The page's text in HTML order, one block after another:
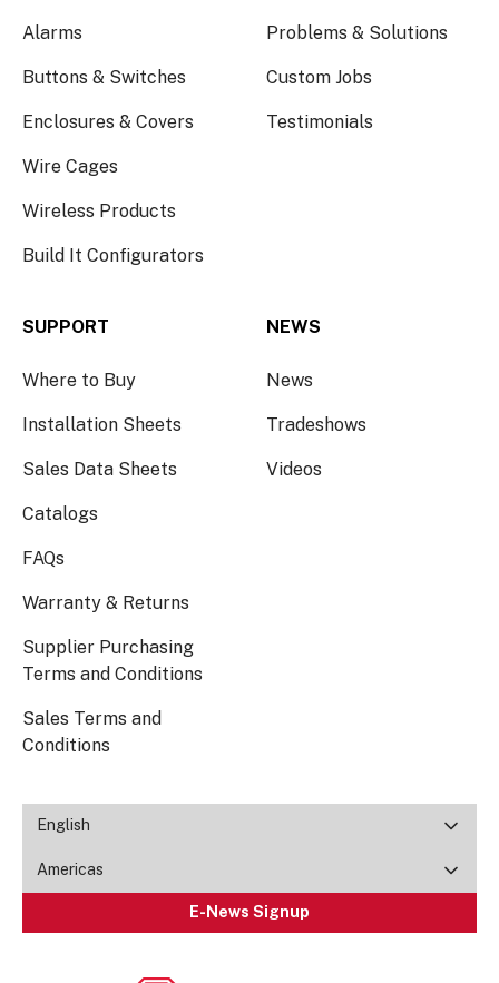
Alarms
Buttons & Switches
Enclosures & Covers
Wire Cages
Wireless Products
Build It Configurators
Problems & Solutions
Custom Jobs
Testimonials
SUPPORT
Where to Buy
Installation Sheets
Sales Data Sheets
Catalogs
FAQs
Warranty & Returns
Supplier Purchasing
Terms and Conditions
Sales Terms and
Conditions
NEWS
News
Tradeshows
Videos
English
Americas
E-News Signup